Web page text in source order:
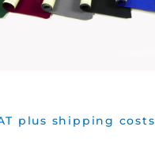
plus shipping costs